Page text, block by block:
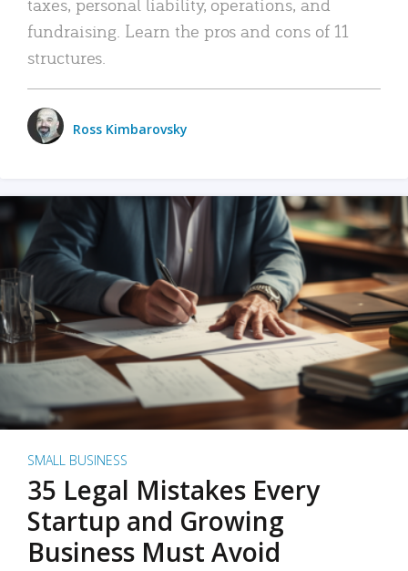
fundraising. Learn the pros and cons of 11
structures.
Ross Kimbarovsky
SMALL BUSINESS
35 Legal Mistakes Every
Startup and Growing
Business Must Avoid